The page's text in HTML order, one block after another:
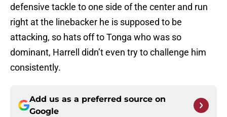
defensive tackle to one side of the center and run
right at the linebacker he is supposed to be
attacking, so hats off to Tonga who was so
dominant, Harrell didn’t even try to challenge him
consistently.
Add us as a preferred source on
Google